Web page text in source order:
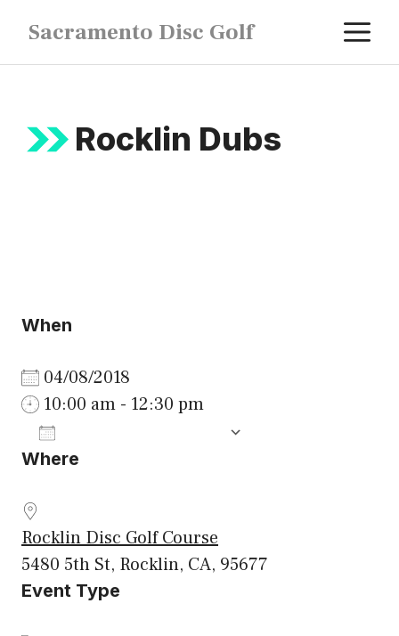
content
Sacramento Disc Golf
Rocklin Dubs
When
04/08/2018
10:00 am - 12:30 pm
Download ICS
Where
Rocklin Disc Golf Course
5480 5th St, Rocklin, CA, 95677
Event Type